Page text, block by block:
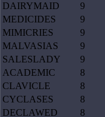
DAIRYMAID
9
MEDICIDES
9
MIMICRIES
9
MALVASIAS
9
SALESLADY
9
ACADEMIC
8
CLAVICLE
8
CYCLASES
8
DECLAWED
8